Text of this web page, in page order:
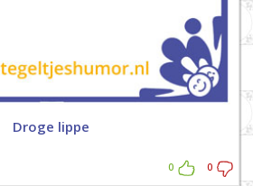
Droge lippe
0 0